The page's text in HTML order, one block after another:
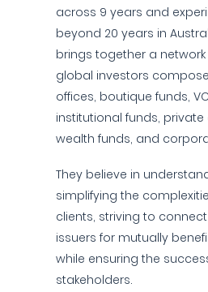
across 9 years and
beyond 20 years in
brings together a
global investors
offices, boutique funds,
institutional funds,
wealth funds, and
They believe in
simplifying the
clients, striving to
issuers for mutually
while ensuring the
stakeholders.